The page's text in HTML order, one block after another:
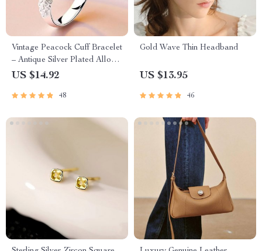
Vintage Peacock Cuff Bracelet
– Antique Silver Plated Alloy
for Women
US $14.92
48
Gold Wave Thin Headband
US $13.95
46